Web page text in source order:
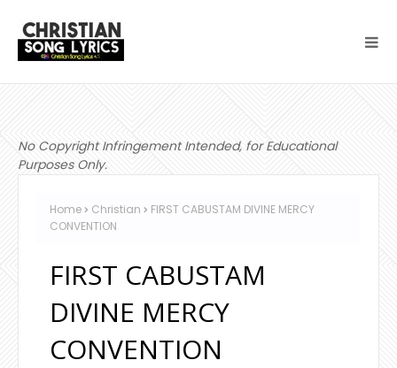
No Copyright Infringement Intended, for Educational
Purposes Only.
Home Christian
FIRST CABUSTAM DIVINE MERCY
CONVENTION
FIRST CABUSTAM
DIVINE MERCY
CONVENTION